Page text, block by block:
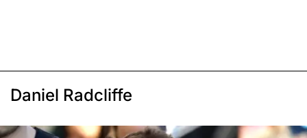
Daniel Radcliffe